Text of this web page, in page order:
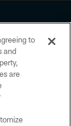
portion of
in any
to abide by
Terms and
to
and
are